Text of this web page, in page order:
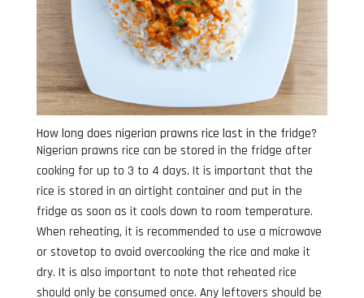
How long does nigerian prawns rice last in the fridge?
Nigerian prawns rice can be stored in the fridge after
cooking for up to 3 to 4 days. It is important that the
rice is stored in an airtight container and put in the
fridge as soon as it cools down to room temperature.
When reheating, it is recommended to use a microwave
or stovetop to avoid overcooking the rice and make it
dry. It is also important to note that reheated rice
should only be consumed once. Any leftovers should be